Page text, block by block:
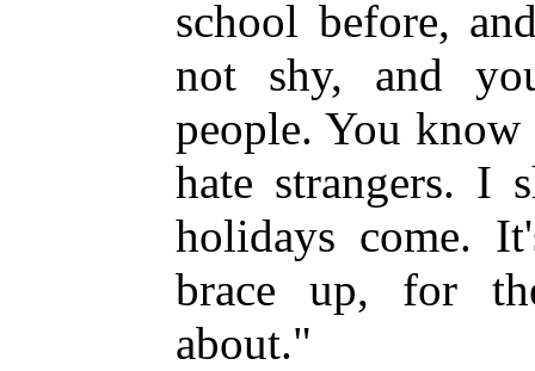
school before,
not shy, and
people. You
hate strangers. I
holidays come.
brace up, for
about."